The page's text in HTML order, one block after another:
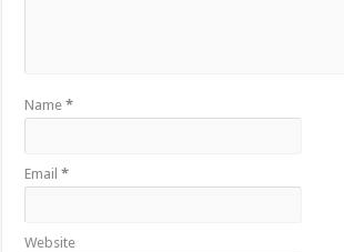
Name*
Email*
Website